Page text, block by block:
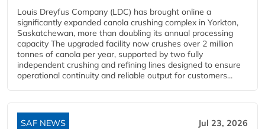
Louis Dreyfus Company (LDC) has brought online a
significantly expanded canola crushing complex in Yorkton,
Saskatchewan, more than doubling its annual processing
capacity The upgraded facility now crushes over 2 million
tonnes of canola per year, supported by two fully
independent crushing and refining lines designed to ensure
operational continuity and reliable output for customers...
SAF NEWS Jul 23, 2026